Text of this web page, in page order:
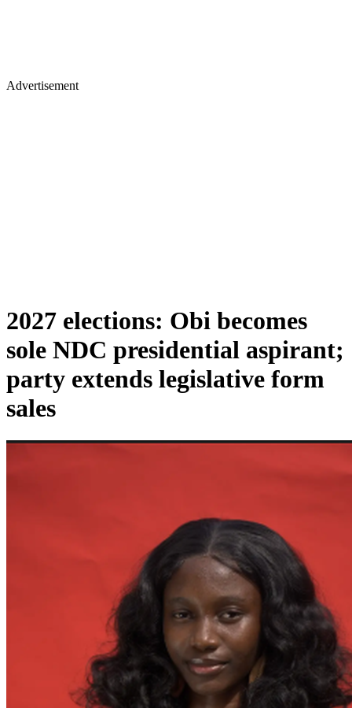
Advertisement
2027 elections: Obi becomes
sole NDC presidential aspirant;
party extends legislative form
sales